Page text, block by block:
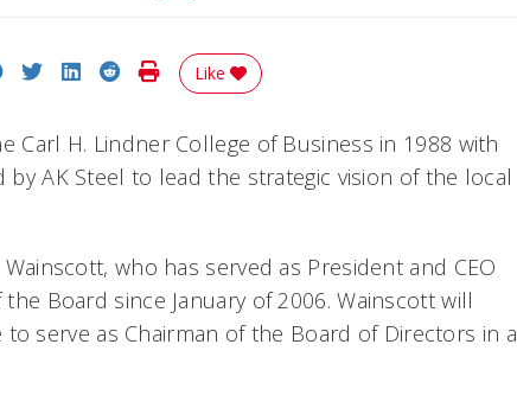
Share on Facebook
Share on Twitter
Share on LinkedIn
Share on Reddit
Print Story
Like
Carl H. Lindner College of Business in 1988 with
AK Steel to lead the strategic vision of the local
who has served as President and CEO
Board since January of 2006. Wainscott will
serve as Chairman of the Board of Directors in a